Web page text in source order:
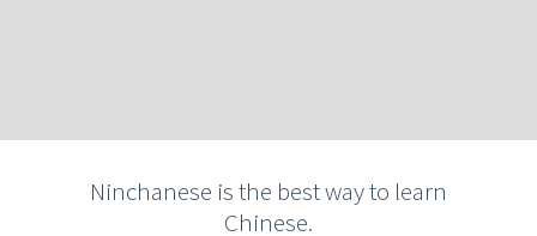
Ninchanese is the best way to learn
Chinese.